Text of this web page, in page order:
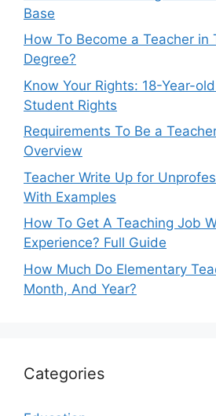
Base
How To Become a Teacher in
Degree?
Know Your Rights: 18-Year-
Student Rights
Requirements To Be a
Overview
Teacher Write Up for
With Examples
How To Get A Teaching Job
Experience? Full Guide
How Much Do Elementary
Month, And Year?
Categories